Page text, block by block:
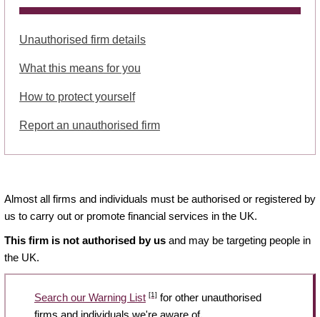
Unauthorised firm details
What this means for you
How to protect yourself
Report an unauthorised firm
Almost all firms and individuals must be authorised or registered by
us to carry out or promote financial services in the UK.
This firm is not authorised by us and may be targeting people in
the UK.
Search our Warning List [1] for other unauthorised
firms and individuals we're aware of.